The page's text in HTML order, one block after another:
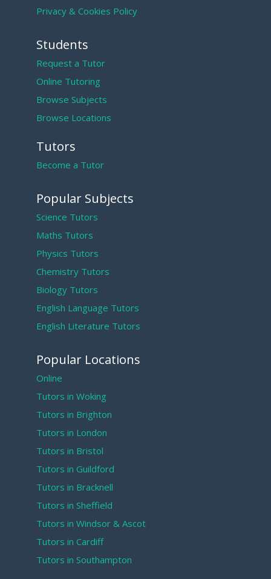
Privacy & Cookies Policy
Students
Request a Tutor
Online Tutoring
Browse Subjects
Browse Locations
Tutors
Become a Tutor
Popular Subjects
Science Tutors
Maths Tutors
Physics Tutors
Chemistry Tutors
Biology Tutors
English Language Tutors
English Literature Tutors
Popular Locations
Online
Tutors in Woking
Tutors in Brighton
Tutors in London
Tutors in Bristol
Tutors in Guildford
Tutors in Bracknell
Tutors in Sheffield
Tutors in Windsor & Ascot
Tutors in Cardiff
Tutors in Southampton